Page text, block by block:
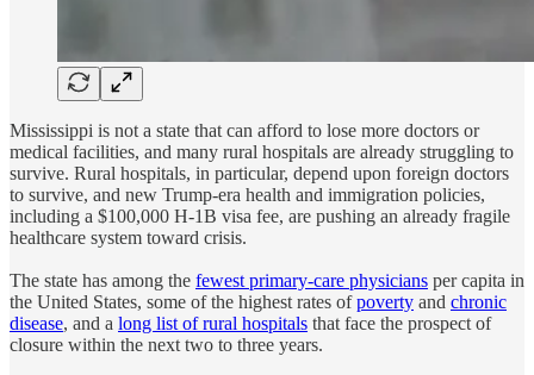
Mississippi is not a state that can afford to lose more doctors or
medical facilities, and many rural hospitals are already struggling to
survive. Rural hospitals, in particular, depend upon foreign doctors
to survive, and new Trump-era health and immigration policies,
including a $100,000 H-1B visa fee, are pushing an already fragile
healthcare system toward crisis.
The state has among the fewest primary-care physicians per capita in
the United States, some of the highest rates ofpoverty and chronic
disease, and a long list of rural hospitals that face the prospect of
closure within the next two to three years.